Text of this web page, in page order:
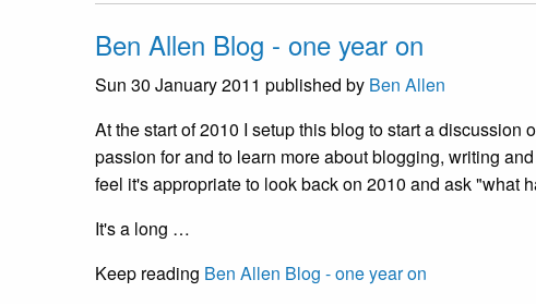
Ben Allen Blog - one year on
Sun 30 January 2011 published by Ben Allen
At the start of 2010 I setup this blog to start a discussion
passion for and to learn more about blogging, writing
feel it's appropriate to look back on 2010 and ask "what
It's a long …
Keep reading Ben Allen Blog - one year on